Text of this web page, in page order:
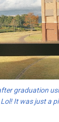
graduation
It was just a